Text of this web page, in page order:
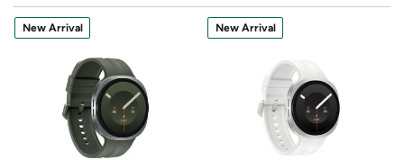
New Arrival New Arrival